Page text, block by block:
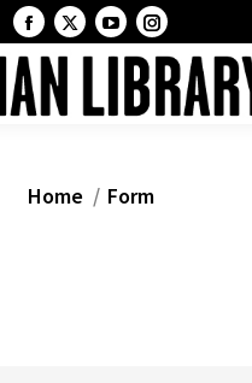
Facebook
page
opens
in
X
page
opens
in
YouTube
page
opens
in
Instagram
page
opens
in
You are here:
Home Form